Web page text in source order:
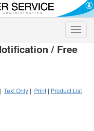
Toggle
/ Free
| Text Only | Print | Product List |